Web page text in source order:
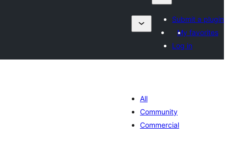
Submit a plugin
My favorites
Log in
All
Community
Commercial